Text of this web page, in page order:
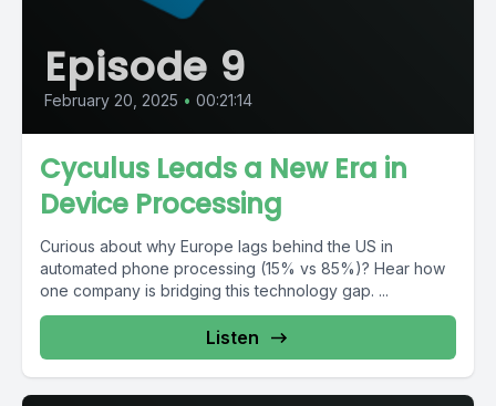
Episode 9
February 20, 2025 • 00:21:14
Cyculus Leads a New Era in
Device Processing
Curious about why Europe lags behind the US in
automated phone processing (15% vs 85%)? Hear how
one company is bridging this technology gap. ...
Listen